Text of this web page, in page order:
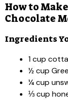
How to
Chocolate
Ingredients
1 cup
½ cup
¼ cup
⅓ cup